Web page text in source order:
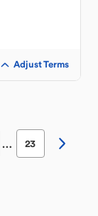
Adjust Terms
… 23